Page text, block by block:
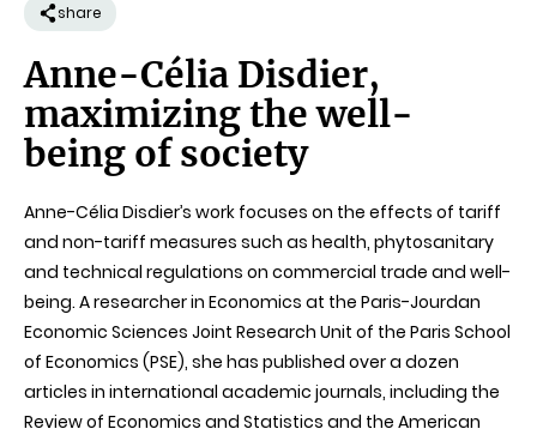
share
Anne-Célia Disdier,
maximizing the well-
being of society
Anne-Célia Disdier’s work focuses on the effects of tariff
and non-tariff measures such as health, phytosanitary
and technical regulations on commercial trade and well-
being. A researcher in Economics at the Paris-Jourdan
Economic Sciences Joint Research Unit of the Paris School
of Economics (PSE), she has published over a dozen
articles in international academic journals, including the
Review of Economics and Statistics and the American